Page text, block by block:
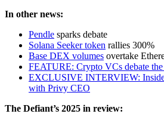
In other news:
Pendle sparks debate
Solana Seeker token rallies 300%
Base DEX volumes overtake
FEATURE: Crypto VCs debate
EXCLUSIVE INTERVIEW: Inside
with Privy CEO
The Defiant’s 2025 in review: